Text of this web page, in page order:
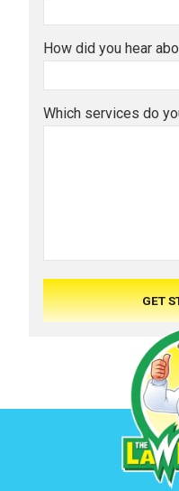
How did you hear
Which services do